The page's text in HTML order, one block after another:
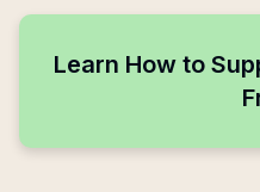
Learn How to